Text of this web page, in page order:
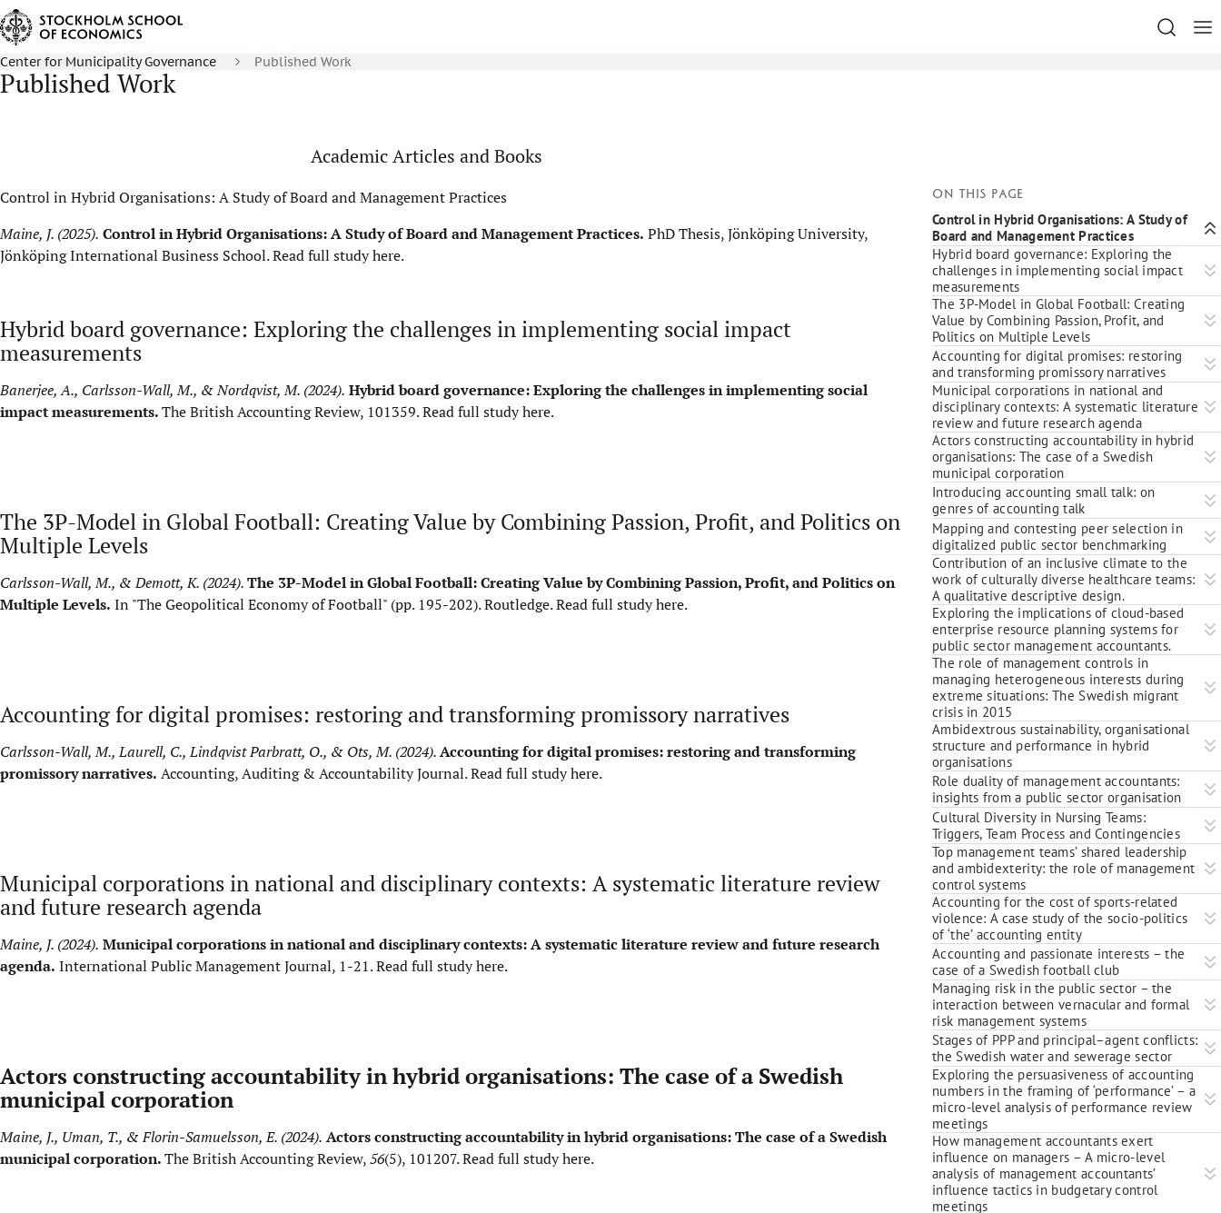
Center for Municipality Governance Published Work
Published Work
Academic Articles and Books
Control in Hybrid Organisations: A Study of Board and Management Practices
Maine, J. (2025). Control in Hybrid Organisations: A Study of Board and Management Practices. PhD Thesis, Jönköping University,
Jönköping International Business School.Read full study here.
Hybrid board governance: Exploring the challenges in implementing social impact
measurements
Banerjee, A., Carlsson-Wall, M., & Nordqvist, M. (2024). Hybrid board governance: Exploring the challenges in implementing social
impact measurements.The British Accounting Review, 101359.Read full study here.
The 3P-Model in Global Football: Creating Value by Combining Passion, Profit, and Politics on
Multiple Levels
Carlsson-Wall, M., & Demott, K. (2024).The 3P-Model in Global Football: Creating Value by Combining Passion, Profit, and Politics on
Multiple Levels. In "The Geopolitical Economy of Football" (pp. 195-202). Routledge.Read full study here.
Accounting for digital promises: restoring and transforming promissory narratives
Carlsson-Wall, M., Laurell, C., Lindqvist Parbratt, O., & Ots, M. (2024).Accounting for digital promises: restoring and transforming
promissory narratives. Accounting, Auditing & Accountability Journal.Read full study here.
Municipal corporations in national and disciplinary contexts: A systematic literature review
and future research agenda
Maine, J. (2024). Municipal corporations in national and disciplinary contexts: A systematic literature review and future research
agenda. International Public Management Journal, 1-21.Read full study here.
Actors constructing accountability in hybrid organisations: The case of a Swedish
municipal corporation
Maine, J., Uman, T., & Florin-Samuelsson, E. (2024). Actors constructing accountability in hybrid organisations: The case of a Swedish
municipal corporation.The British Accounting Review,56(5), 101207.Read full study here.
On this page
Control in Hybrid Organisations: A Study of
Board and Management Practices
Hybrid board governance: Exploring the
challenges in implementing social impact
measurements
The 3P-Model in Global Football: Creating
Value by Combining Passion, Profit, and
Politics on Multiple Levels
Accounting for digital promises: restoring
and transforming promissory narratives
Municipal corporations in national and
disciplinary contexts: A systematic literature
review and future research agenda
Actors constructing accountability in hybrid
organisations: The case of a Swedish
municipal corporation
Introducing accounting small talk: on
genres of accounting talk
Mapping and contesting peer selection in
digitalized public sector benchmarking
Contribution of an inclusive climate to the
work of culturally diverse healthcare teams:
A qualitative descriptive design.
Exploring the implications of cloud-based
enterprise resource planning systems for
public sector management accountants.
The role of management controls in
managing heterogeneous interests during
extreme situations: The Swedish migrant
crisis in 2015
Ambidextrous sustainability, organisational
structure and performance in hybrid
organisations
Role duality of management accountants:
insights from a public sector organisation
Cultural Diversity in Nursing Teams:
Triggers, Team Process and Contingencies
Top management teams’ shared leadership
and ambidexterity: the role of management
control systems
Accounting for the cost of sports-related
violence: A case study of the socio-politics
of ‘the’ accounting entity
Accounting and passionate interests – the
case of a Swedish football club
Managing risk in the public sector – the
interaction between vernacular and formal
risk management systems
Stages of PPP and principal–agent conflicts:
the Swedish water and sewerage sector
Exploring the persuasiveness of accounting
numbers in the framing of ‘performance’ – a
micro-level analysis of performance review
meetings
How management accountants exert
influence on managers – A micro-level
analysis of management accountants’
influence tactics in budgetary control
meetings